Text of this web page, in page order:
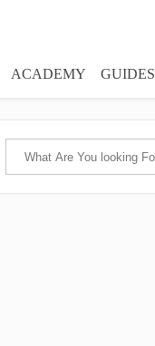
ACADEMY GUIDES